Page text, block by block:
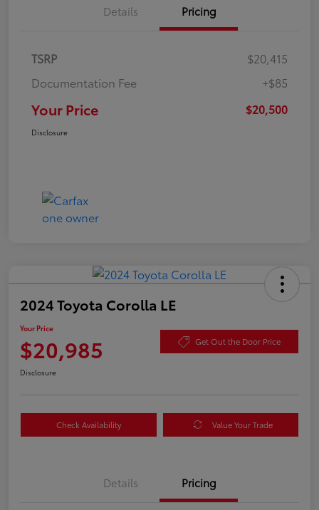
Details Pricing
TSRP
$20,415
Documentation Fee
+$85
Your Price $20,500
Disclosure
2024 Toyota Corolla LE
Your Price
$20,985 Get Out the Door Price
Disclosure
Check Availability Value Your Trade
Details Pricing